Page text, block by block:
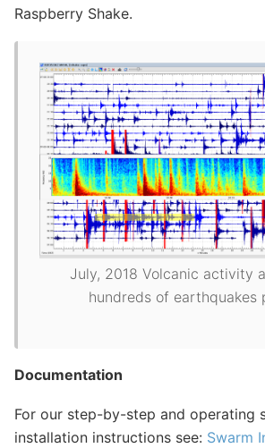
Raspberry Shake.
July, 2018 Volcanic activity
hundreds of earthquakes
Documentation
For our step-by-step and operating
installation instructions see: Swarm